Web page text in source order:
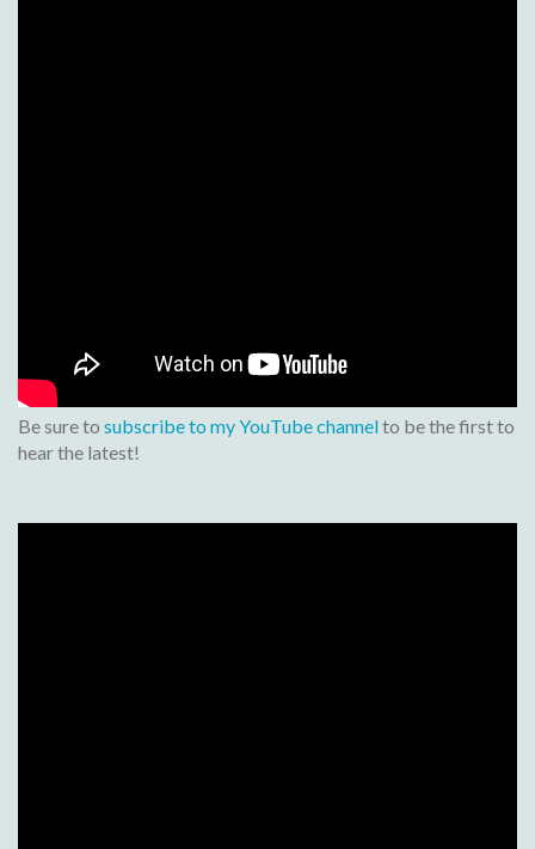
Be sure to subscribe to my YouTube channelto be the first to
hear the latest!